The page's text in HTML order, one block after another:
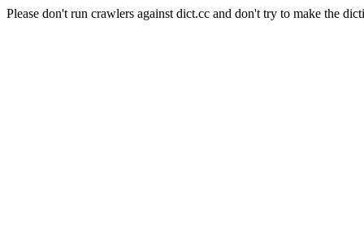
Please don't run crawlers against dict.cc and don't try to make the